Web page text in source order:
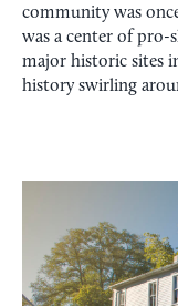
community was
was a center of pro-
major historic sites
history swirling